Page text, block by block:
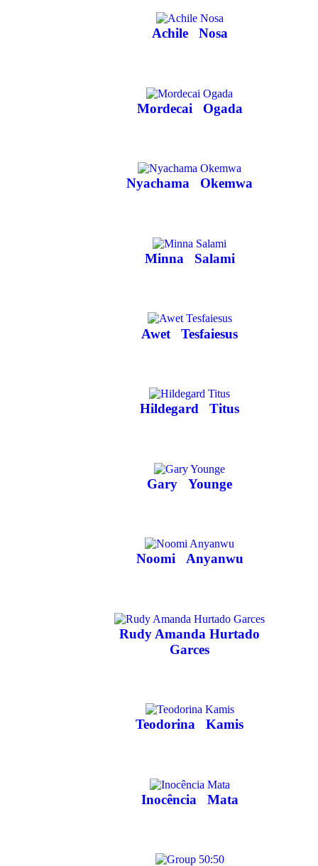
Achile Nosa
Mordecai Ogada
Nyachama Okemwa
Minna Salami
Awet Tesfaiesus
Hildegard Titus
Gary Younge
Noomi Anyanwu
Rudy Amanda Hurtado
Garces
Teodorina Kamis
Inocência Mata